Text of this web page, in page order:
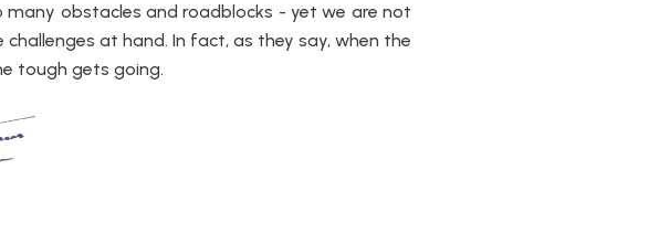
obstacles and roadblocks - yet we are not
at hand. In fact, as they say, when the
tough gets going.